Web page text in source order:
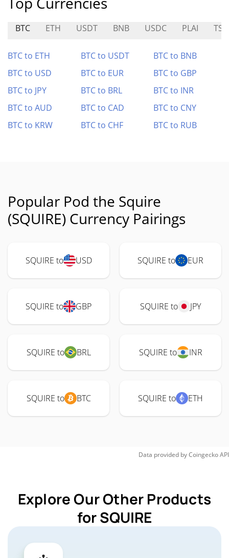
BTC ETH USDT BNB USDC PLAI
BTC to ETH BTC to USDT
BTC to BNB
BTC to USD
BTC to EUR
BTC to GBP
BTC to JPY
BTC to BRL
BTC to INR
BTC to AUD
BTC to CAD
BTC to CNY
BTC to KRW
BTC to CHF BTC to RUB
Popular Pod the Squire
(SQUIRE) Currency Pairings
SQUIRE to USD SQUIRE to EUR
SQUIRE to GBP SQUIRE to JPY
SQUIRE to BRL SQUIRE to INR
SQUIRE to BTC SQUIRE to ETH
Data provided byCoingeckoAPI
Explore Our Other Products
for SQUIRE